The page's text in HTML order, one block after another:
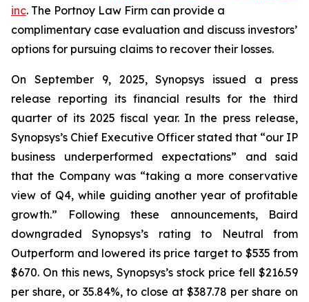
inc. The Portnoy Law Firm can provide a
complimentary case evaluation and discuss investors’
options for pursuing claims to recover their losses.
On September 9, 2025, Synopsys issued a press
release reporting its financial results for the third
quarter of its 2025 fiscal year. In the press release,
Synopsys’s Chief Executive Officer stated that “our IP
business underperformed expectations” and said
that the Company was “taking a more conservative
view of Q4, while guiding another year of profitable
growth.” Following these announcements, Baird
downgraded Synopsys’s rating to Neutral from
Outperform and lowered its price target to $535 from
$670. On this news, Synopsys’s stock price fell $216.59
per share, or 35.84%, to close at $387.78 per share on